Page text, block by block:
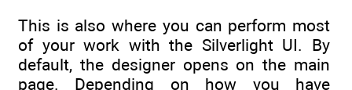
This is also where you can perform most
of your work with the Silverlight UI. By
default, the designer opens on the main
page. Depending on how you have